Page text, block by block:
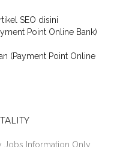
SEO disini
Point Online Bank)
(Payment Point Online
Jobs Information Only.